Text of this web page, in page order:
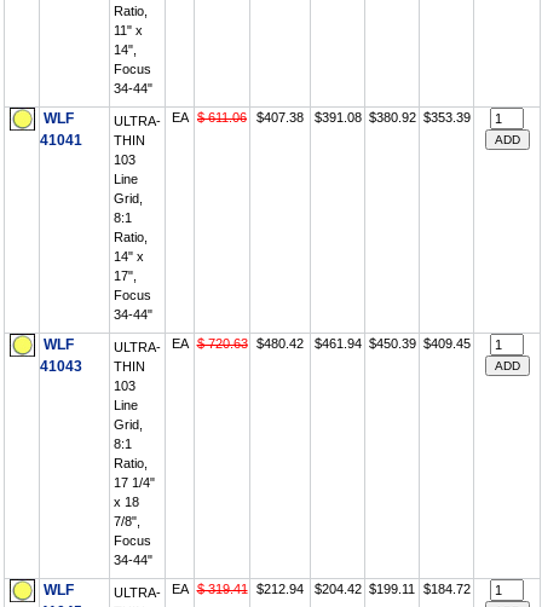
Ratio,
11" x
14",
Focus
34-44"
WLF
41041
ULTRA-
THIN
103
Line
Grid,
8:1
Ratio,
14" x
17",
Focus
34-44"
EA $ 611.06 $407.38 $391.08 $380.92 $353.39
WLF
41043
ULTRA-
THIN
103
Line
Grid,
8:1
Ratio,
17 1/4"
x 18
7/8",
Focus
34-44"
EA $ 720.63 $480.42 $461.94 $450.39 $409.45
WLF
ULTRA-
EA $ 319.41 $212.94 $204.42 $199.11 $184.72